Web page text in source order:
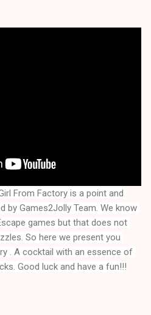
From Factory is a point and
by Games2Jolly Team. We know
games but that does not
So here we present you
. A cocktail with an essence of
Good luck and have a fun!!!